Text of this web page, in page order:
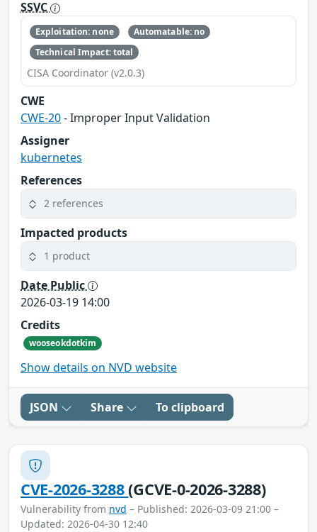
SSVC
Exploitation: none
Automatable: no
Technical Impact: total
CISA Coordinator (v2.0.3)
CWE
CWE-20- Improper Input Validation
Assigner
kubernetes
References
2 references
Impacted products
1 product
Date Public
2026-03-19 14:00
Credits
wooseokdotkim
Show details on NVD website
JSON Share To clipboard
CVE-2026-3288(GCVE-0-2026-3288)
Vulnerability from nvd – Published: 2026-03-09 21:00 –
Updated: 2026-04-30 12:40